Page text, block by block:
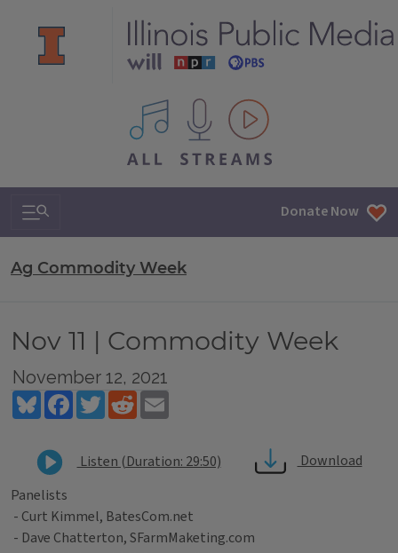
All IPM content streams
Search & Navigation Donate Now
Ag Commodity Week
Nov 11 | Commodity Week
November 12, 2021
BlueskyFacebookTwitterReddit
Listen (Duration: 29:50)
Download
Panelists
- Curt Kimmel, BatesCom.net
- Dave Chatterton, SFarmMaketing.com